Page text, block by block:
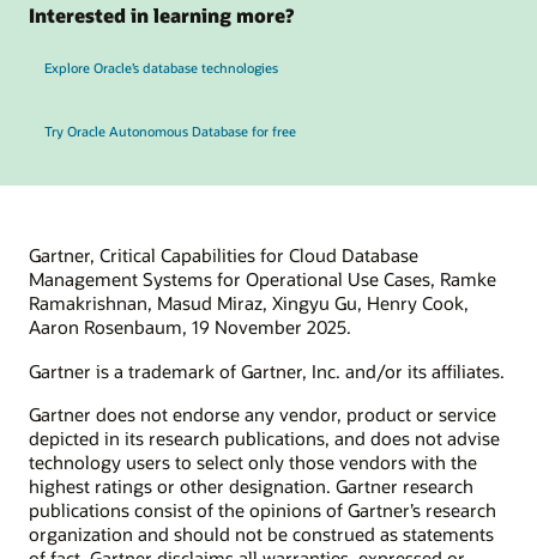
Interested in learning more?
Explore Oracle’s database technologies
Try Oracle Autonomous Database for free
Gartner, Critical Capabilities for Cloud Database
Management Systems for Operational Use Cases, Ramke
Ramakrishnan, Masud Miraz, Xingyu Gu, Henry Cook,
Aaron Rosenbaum, 19 November 2025.
Gartner is a trademark of Gartner, Inc. and/or its affiliates.
Gartner does not endorse any vendor, product or service
depicted in its research publications, and does not advise
technology users to select only those vendors with the
highest ratings or other designation. Gartner research
publications consist of the opinions of Gartner’s research
organization and should not be construed as statements